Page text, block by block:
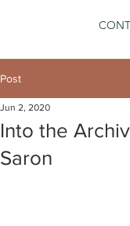
Post
Into the
Saron
Jun 2, 2020